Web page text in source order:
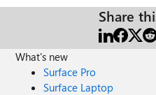
Share
What's new
Surface Pro
Surface Laptop